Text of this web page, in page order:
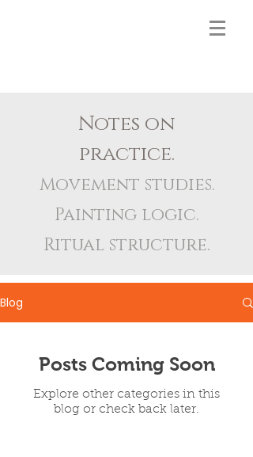
Notes on
practice.
Movement studies.
Painting logic.
Ritual structure.
Blog
Posts Coming Soon
Explore other categories in this
blog or check back later.